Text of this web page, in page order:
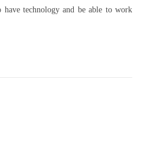
have technology and be able to work